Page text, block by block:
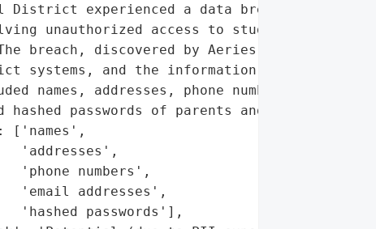
District experienced a data breach on
unauthorized access to student and parent
breach, discovered by Aeries, did not '
systems, and the information potentially '
names, addresses, phone numbers, email '
hashed passwords of parents and students.',
['names',
'addresses',
'phone numbers',
'email addresses',
'hashed passwords'],